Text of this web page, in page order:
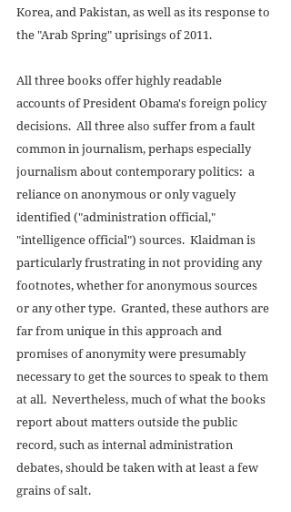
Korea, and Pakistan, as well as its response to
the "Arab Spring" uprisings of 2011.
All three books offer highly readable
accounts of President Obama's foreign policy
decisions.  All three also suffer from a fault
common in journalism, perhaps especially
journalism about contemporary politics:  a
reliance on anonymous or only vaguely
identified ("administration official,"
"intelligence official") sources.  Klaidman is
particularly frustrating in not providing any
footnotes, whether for anonymous sources
or any other type.  Granted, these authors are
far from unique in this approach and
promises of anonymity were presumably
necessary to get the sources to speak to them
at all.  Nevertheless, much of what the books
report about matters outside the public
record, such as internal administration
debates, should be taken with at least a few
grains of salt.